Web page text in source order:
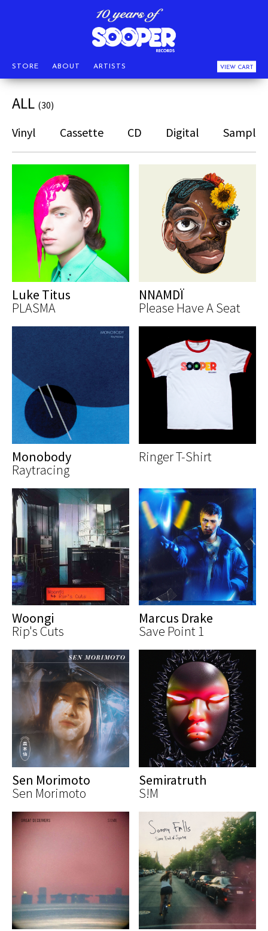
STORE ABOUT ARTISTS VIEW CART
ALL (30)
Vinyl Cassette CD Digital
Luke Titus
PLASMA
NNAMDÏ
Please Have A Seat
Monobody
Raytracing
Ringer T-Shirt
Woongi
Rip's Cuts
Marcus Drake
Save Point 1
Sen Morimoto
Sen Morimoto
Semiratruth
S!M